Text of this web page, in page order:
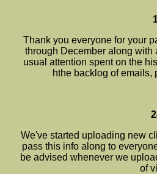
Thank you everyone for your
through December along with
usual attention spent on the
hthe backlog of
We've started uploading new
pass this info along to
be advised whenever we
of